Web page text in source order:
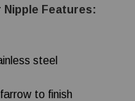
Features:
steel
to finish